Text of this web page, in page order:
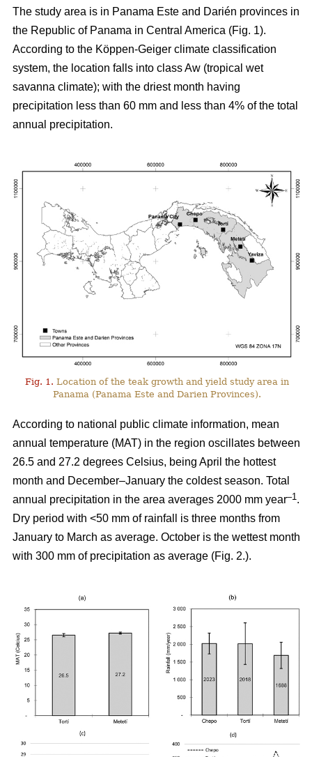
The study area is in Panama Este and Darién provinces in
the Republic of Panama in Central America (Fig. 1).
According to the Köppen-Geiger climate classification
system, the location falls into class Aw (tropical wet
savanna climate); with the driest month having
precipitation less than 60 mm and less than 4% of the total
annual precipitation.
Fig. 1. Location of the teak growth and yield study area in
Panama (Panama Este and Darien Provinces).
According to national public climate information, mean
annual temperature (MAT) in the region oscillates between
26.5 and 27.2 degrees Celsius, being April the hottest
month and December–January the coldest season. Total
annual precipitation in the area averages 2000 mm year–1.
Dry period with <50 mm of rainfall is three months from
January to March as average. October is the wettest month
with 300 mm of precipitation as average (Fig. 2.).